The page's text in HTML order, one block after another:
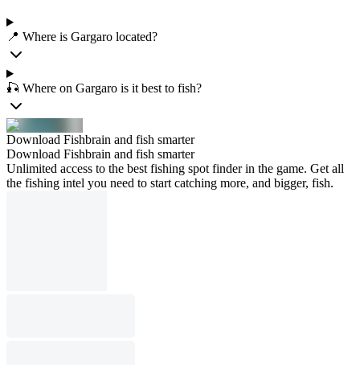
📍 Where is Gargaro located?
🎣 Where on Gargaro is it best to fish?
Download Fishbrain and fish smarter
Download Fishbrain and fish smarter
Unlimited access to the best fishing spot finder in the game. Get all
the fishing intel you need to start catching more, and bigger, fish.